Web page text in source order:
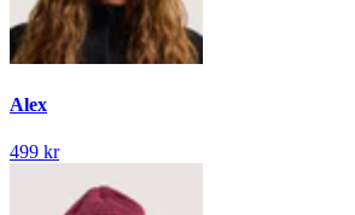
Alex
499 kr